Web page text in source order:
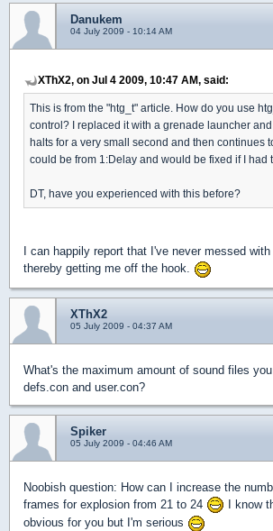
Danukem
04 July 2009 - 10:14 AM
XThX2, on Jul 4 2009, 10:47 AM, said:
This is from the "htg_t" article. How do you use
control? I replaced it with a grenade launcher
halts for a very small second and then continues
could be from 1:Delay and would be fixed if I had
DT, have you experienced with this before?
I can happily report that I've never messed
thereby getting me off the hook.
XThX2
05 July 2009 - 04:37 AM
What's the maximum amount of sound files
defs.con and user.con?
Spiker
05 July 2009 - 04:46 AM
Noobish question: How can I increase the
frames for explosion from 21 to 24
I know
obvious for you but I'm serious